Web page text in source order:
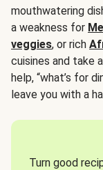
mouthwatering
a weakness for
veggies, or rich
cuisines and take
help, “what’s for
leave you with a
Turn good